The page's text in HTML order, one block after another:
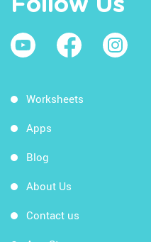
Follow Us
Worksheets
Apps
Blog
About Us
Contact us